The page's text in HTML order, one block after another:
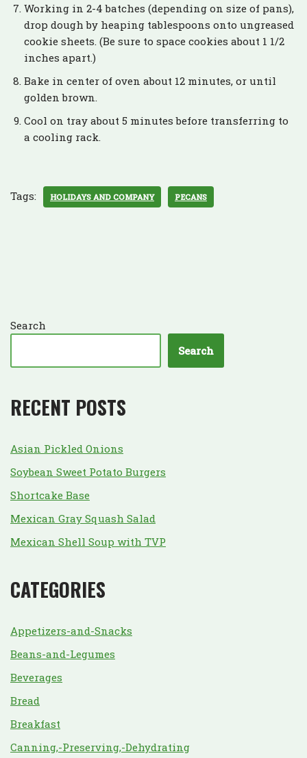
Working in 2-4 batches (depending on size of pans),
drop dough by heaping tablespoons onto ungreased
cookie sheets. (Be sure to space cookies about 1 1/2
inches apart.)
Bake in center of oven about 12 minutes, or until
golden brown.
Cool on tray about 5 minutes before transferring to
a cooling rack.
Tags: HOLIDAYS AND COMPANY PECANS
Search
Search
RECENT POSTS
Asian Pickled Onions
Soybean Sweet Potato Burgers
Shortcake Base
Mexican Gray Squash Salad
Mexican Shell Soup with TVP
CATEGORIES
Appetizers-and-Snacks
Beans-and-Legumes
Beverages
Bread
Breakfast
Canning,-Preserving,-Dehydrating